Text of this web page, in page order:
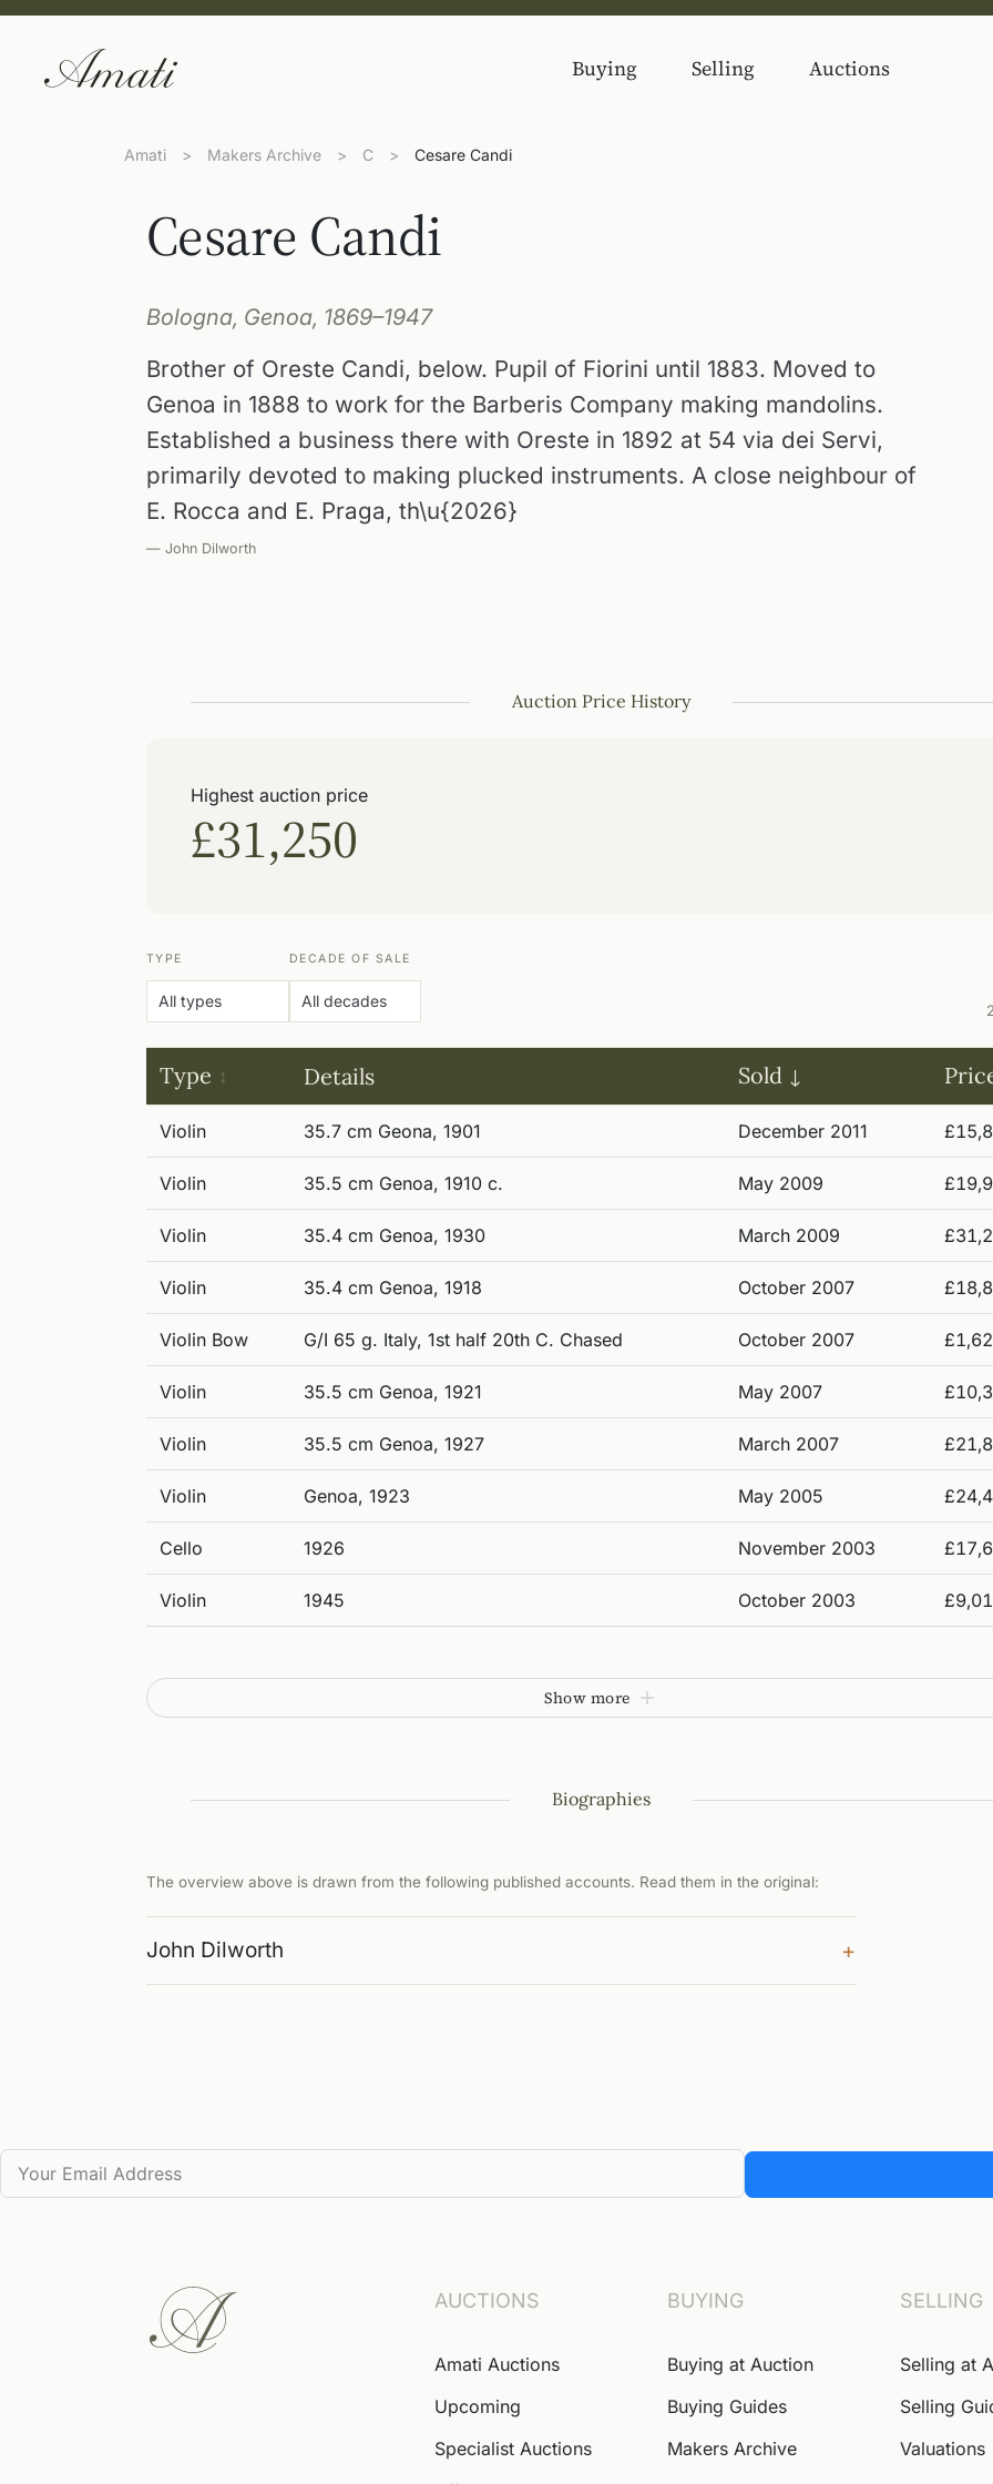
Buying Selling Auctions
Amati > Makers Archive > C > Cesare Candi
Cesare Candi
Bologna, Genoa, 1869–1947
Brother of Oreste Candi, below. Pupil of Fiorini until 1883. Moved to
Genoa in 1888 to work for the Barberis Company making mandolins.
Established a business there with Oreste in 1892 at 54 via dei Servi,
primarily devoted to making plucked instruments. A close neighbour of
E. Rocca and E. Praga, th\u{2026}
— John Dilworth
Auction Price History
Highest auction price
£31,250
TYPE DECADE OF SALE
Type Details Sold
Violin 35.7 cm Geona, 1901 December 2011
Violin 35.5 cm Genoa, 1910 c. May 2009
Violin 35.4 cm Genoa, 1930 March 2009
Violin 35.4 cm Genoa, 1918 October 2007
Violin Bow G/I 65 g. Italy, 1st half 20th C. Chased October 2007
Violin 35.5 cm Genoa, 1921 May 2007
Violin 35.5 cm Genoa, 1927 March 2007
Violin Genoa, 1923 May 2005
Cello 1926 November 2003
Violin 1945 October 2003
Show more
Biographies
The overview above is drawn from the following published accounts. Read them in the original:
John Dilworth +
AUCTIONS
Amati Auctions
Upcoming
Specialist Auctions
BUYING
Buying at Auction
Buying Guides
Makers Archive
SELLING
Selling at
Selling
Valuations